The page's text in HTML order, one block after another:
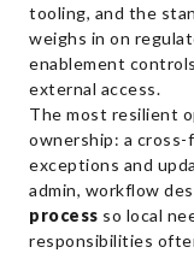
tooling, and the
weighs in on
enablement
external access.
The most resilient
ownership: a cross-
exceptions and
admin, workflow
process so local
responsibilities